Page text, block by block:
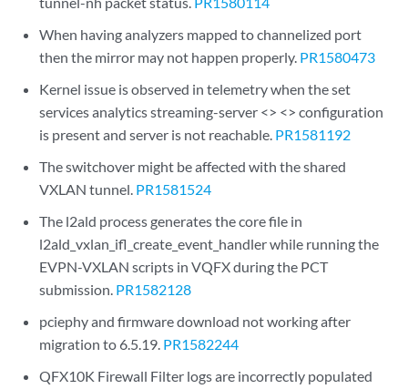
When having analyzers mapped to channelized port
then the mirror may not happen properly. PR1580473
Kernel issue is observed in telemetry when the set
services analytics streaming-server <> <> configuration
is present and server is not reachable. PR1581192
The switchover might be affected with the shared
VXLAN tunnel. PR1581524
The l2ald process generates the core file in
l2ald_vxlan_ifl_create_event_handler while running the
EVPN-VXLAN scripts in VQFX during the PCT
submission. PR1582128
pciephy and firmware download not working after
migration to 6.5.19. PR1582244
QFX10K Firewall Filter logs are incorrectly populated